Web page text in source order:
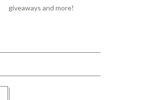
giveaways and more!